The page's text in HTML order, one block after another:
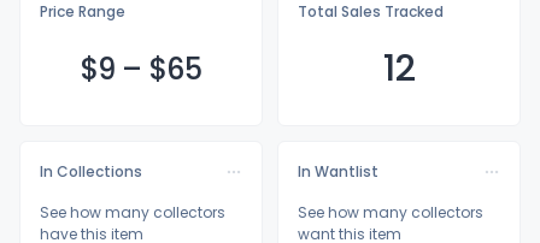
Price Range
$9 – $65
Total Sales Tracked
12
In Collections
See how many collectors
have this item
In Wantlist
See how many collectors
want this item